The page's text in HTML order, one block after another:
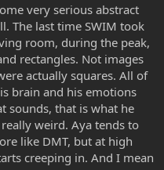
very serious abstract
The last time SWIM took
room, during the peak,
rectangles. Not images
actually squares. All of
brain and his emotions
sounds, that is what he
weird. Aya tends to
like DMT, but at high
creeping in. And I mean